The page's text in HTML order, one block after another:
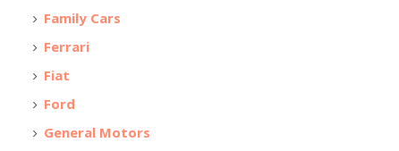
Family Cars
Ferrari
Fiat
Ford
General Motors